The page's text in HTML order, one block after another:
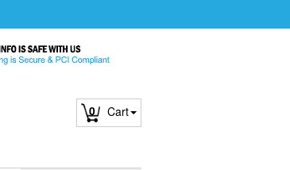
0 Cart